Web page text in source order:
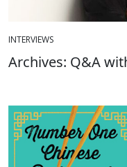
INTERVIEWS
Archives: Q&A